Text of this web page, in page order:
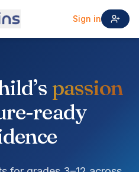
Sign in
passion
ready